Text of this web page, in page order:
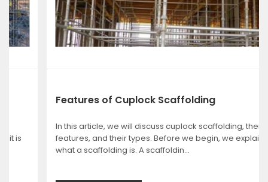
Features of Cuplock Scaffolding
In this article, we will discuss cuplock scaffolding, their
features, and their types. Before we begin, we explain
what a scaffolding is. A scaffoldin...